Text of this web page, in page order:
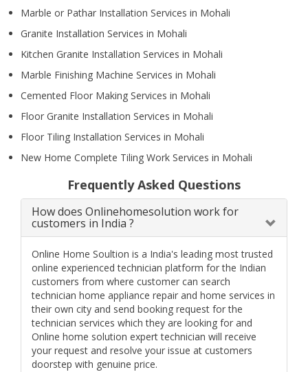
Marble or Pathar Installation Services in Mohali
Granite Installation Services in Mohali
Kitchen Granite Installation Services in Mohali
Marble Finishing Machine Services in Mohali
Cemented Floor Making Services in Mohali
Floor Granite Installation Services in Mohali
Floor Tiling Installation Services in Mohali
New Home Complete Tiling Work Services in Mohali
Frequently Asked Questions
How does Onlinehomesolution work for
customers in India ?
Online Home Soultion is a India's leading most trusted
online experienced technician platform for the Indian
customers from where customer can search
technician home appliance repair and home services in
their own city and send booking request for the
technician services which they are looking for and
Online home solution expert technician will receive
your request and resolve your issue at customers
doorstep with genuine price.